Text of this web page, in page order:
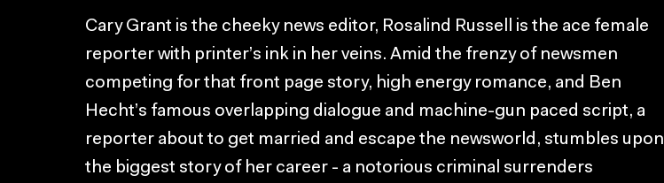
Cary Grant is the cheeky news editor, Rosalind Russell is the ace female
reporter with printer’s ink in her veins. Amid the frenzy of newsmen
competing for that front page story, high energy romance, and Ben
Hecht’s famous overlapping dialogue and machine-gun paced script, a
reporter about to get married and escape the newsworld, stumbles upon
the biggest story of her career - a notorious criminal surrenders